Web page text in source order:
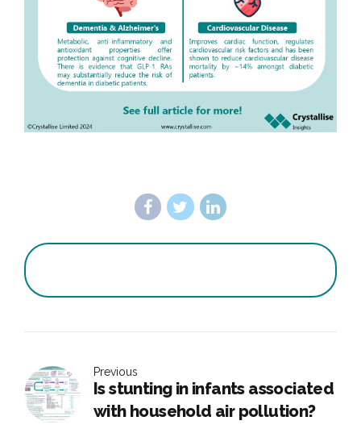
Previous
Is stunting in infants associated
with household air pollution?